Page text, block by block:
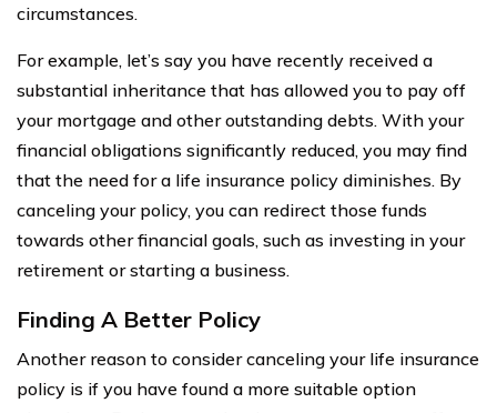
circumstances.
For example, let’s say you have recently received a
substantial inheritance that has allowed you to pay off
your mortgage and other outstanding debts. With your
financial obligations significantly reduced, you may find
that the need for a life insurance policy diminishes. By
canceling your policy, you can redirect those funds
towards other financial goals, such as investing in your
retirement or starting a business.
Finding A Better Policy
Another reason to consider canceling your life insurance
policy is if you have found a more suitable option